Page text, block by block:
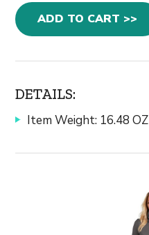
ADD TO CART >>
DETAILS:
Item Weight: 16.48 OZ